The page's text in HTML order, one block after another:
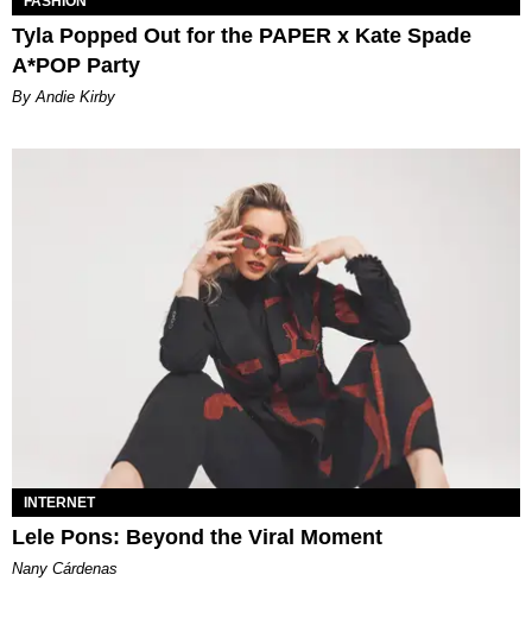
Tyla Popped Out for the PAPER x Kate Spade
A*POP Party
By Andie Kirby
INTERNET
Lele Pons: Beyond the Viral Moment
Nany Cárdenas